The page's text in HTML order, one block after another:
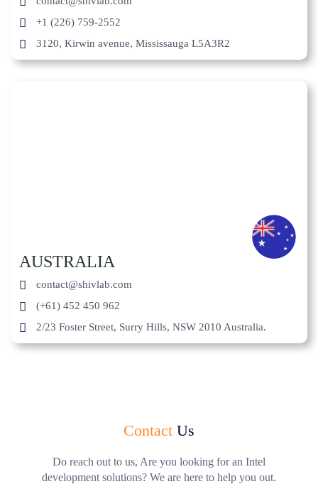
+1 (226) 759-2552
3120, Kirwin avenue, Mississauga L5A3R2
AUSTRALIA
contact@shivlab.com
(+61) 452 450 962
2/23 Foster Street, Surry Hills, NSW 2010 Australia.
Contact Us
Do reach out to us, Are you looking for an Intel
development solutions? We are here to help you out.